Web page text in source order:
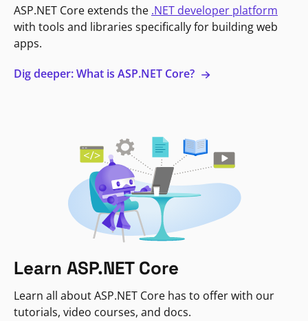
ASP.NET Core extends the .NET developer platform
with tools and libraries specifically for building web
apps.
Dig deeper: What is ASP.NET Core?
Learn ASP.NET Core
Learn all about ASP.NET Core has to offer with our
tutorials, video courses, and docs.